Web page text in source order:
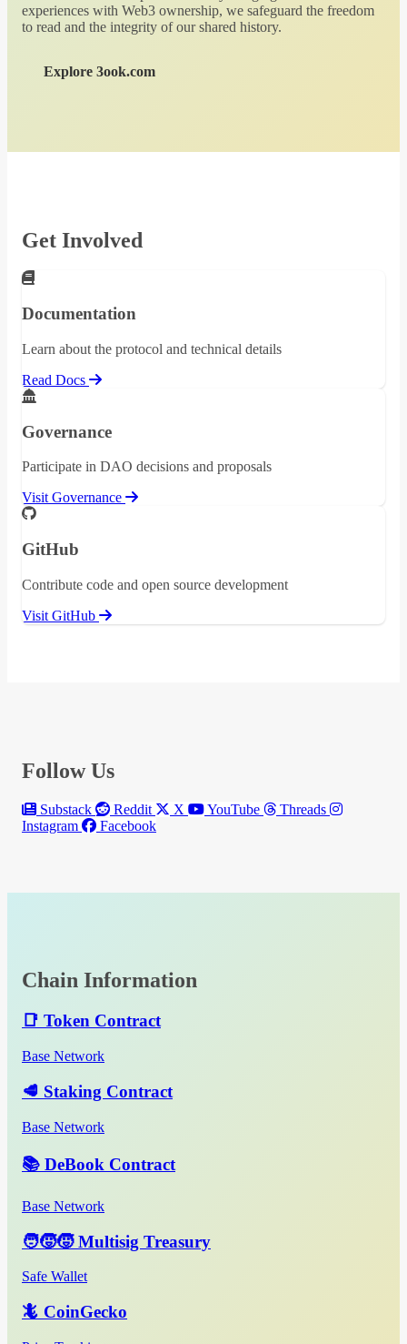
experiences with Web3 ownership, we safeguard the freedom
to read and the integrity of our shared history.
Explore 3ook.com
Get Involved
Documentation
Learn about the protocol and technical details
Read Docs
Governance
Participate in DAO decisions and proposals
Visit Governance
GitHub
Contribute code and open source development
Visit GitHub
Follow Us
Substack Reddit X YouTube
Threads
Instagram
Facebook
Chain Information
📑 Token Contract
Base Network
🥩 Staking Contract
Base Network
📚 DeBook Contract
Base Network
🧑‍🧒‍🧒 Multisig Treasury
Safe Wallet
🦎 CoinGecko